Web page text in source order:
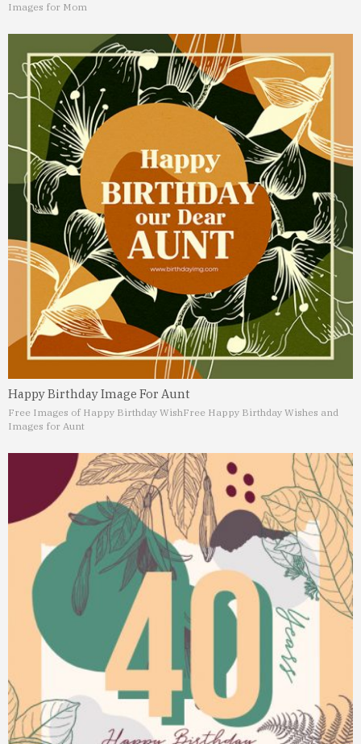
Images for Mom
Happy Birthday Image For Aunt
Free Images of Happy Birthday WishFree Happy Birthday Wishes and
Images for Aunt